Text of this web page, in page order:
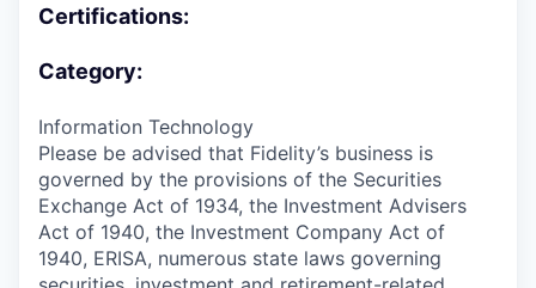
Certifications:
Category:
Information Technology
Please be advised that Fidelity’s business is
governed by the provisions of the Securities
Exchange Act of 1934, the Investment Advisers
Act of 1940, the Investment Company Act of
1940, ERISA, numerous state laws governing